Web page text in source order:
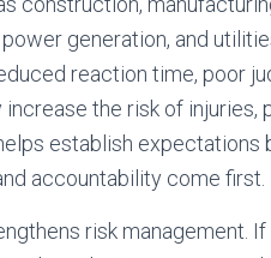
generation, and
reaction time, poor
the risk of injuries,
establish expectations
accountability come first.
risk management.